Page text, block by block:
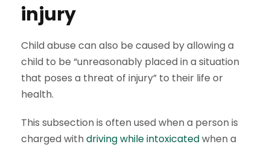
injury
Child abuse can also be caused by allowing a
child to be “unreasonably placed in a situation
that poses a threat of injury” to their life or
health.
This subsection is often used when a person is
charged withdriving while intoxicatedwhen a